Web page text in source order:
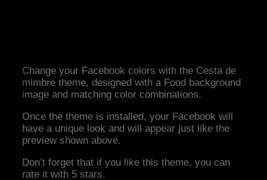
Change your Facebook colors with the Cesta de
mimbre theme, designed with a Food background
image and matching color combinations.
Once the theme is installed, your Facebook will
have a unique look and will appear just like the
preview shown above.
Don’t forget that if you like this theme, you can
rate it with 5 stars.